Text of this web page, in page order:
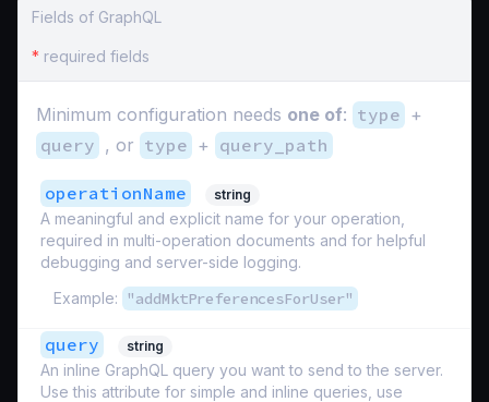
Fields of GraphQL
* required fields
Minimum configuration needs one of: type +
query , or type + query_path
operationName string
A meaningful and explicit name for your operation,
required in multi-operation documents and for helpful
debugging and server-side logging.
Example:
"addMktPreferencesForUser"
query string
An inline GraphQL query you want to send to the server.
Use this attribute for simple and inline queries, use